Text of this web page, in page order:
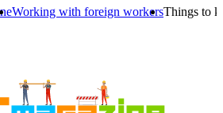
Working with foreign workersThings to